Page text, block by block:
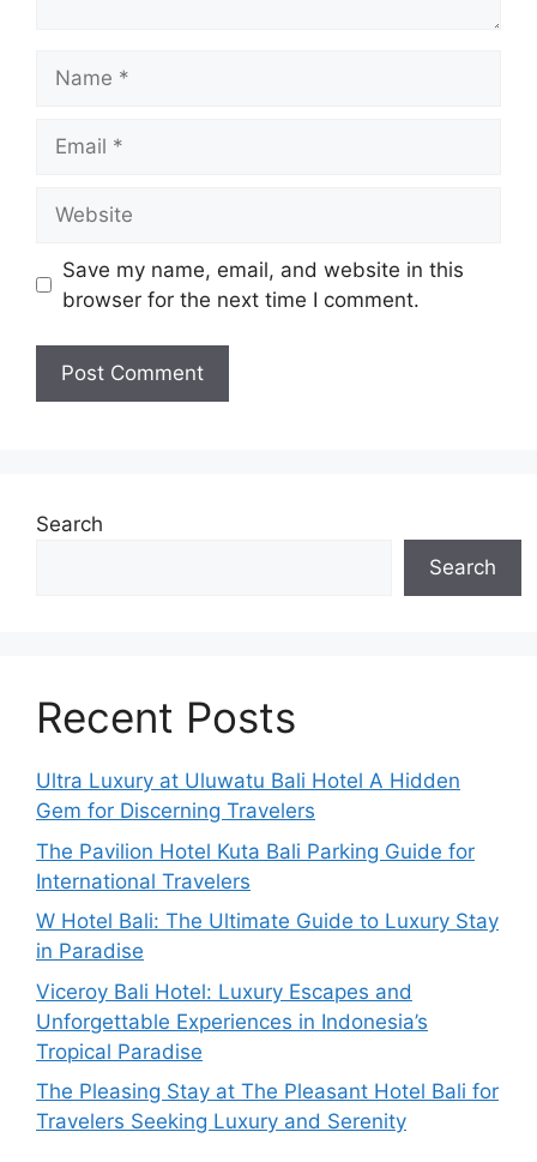
Save my name, email, and website in this
browser for the next time I comment.
Search
Search
Recent Posts
Ultra Luxury at Uluwatu Bali Hotel A Hidden
Gem for Discerning Travelers
The Pavilion Hotel Kuta Bali Parking Guide for
International Travelers
W Hotel Bali: The Ultimate Guide to Luxury Stay
in Paradise
Viceroy Bali Hotel: Luxury Escapes and
Unforgettable Experiences in Indonesia’s
Tropical Paradise
The Pleasing Stay at The Pleasant Hotel Bali for
Travelers Seeking Luxury and Serenity